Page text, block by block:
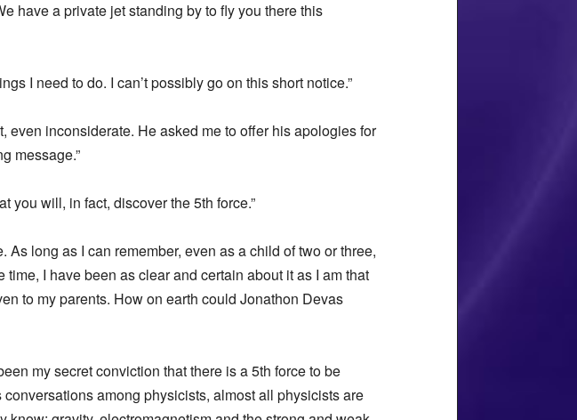
have a private jet standing by to fly you there this
I need to do. I can’t possibly go on this short notice.”
inconsiderate. He asked me to offer his apologies for
message.”
you will, in fact, discover the 5th force.”
long as I can remember, even as a child of two or three,
I have been as clear and certain about it as I am that
to my parents. How on earth could Jonathon Devas
my secret conviction that there is a 5th force to be
among physicists, almost all physicists are